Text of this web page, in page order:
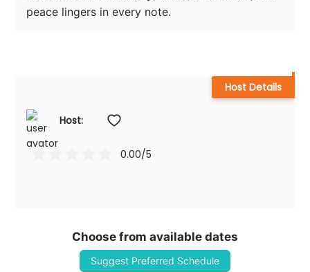
Host:
0.00/5
Host Details
Choose from available dates
Suggest Preferred Schedule